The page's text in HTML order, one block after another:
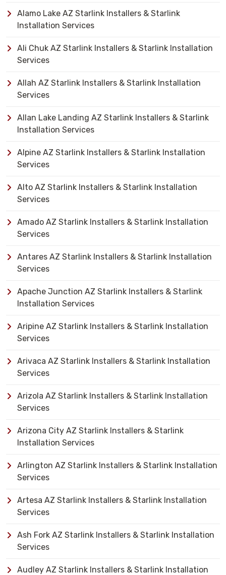
Alamo Lake AZ Starlink Installers & Starlink
Installation Services
Ali Chuk AZ Starlink Installers & Starlink Installation
Services
Allah AZ Starlink Installers & Starlink Installation
Services
Allan Lake Landing AZ Starlink Installers & Starlink
Installation Services
Alpine AZ Starlink Installers & Starlink Installation
Services
Alto AZ Starlink Installers & Starlink Installation
Services
Amado AZ Starlink Installers & Starlink Installation
Services
Antares AZ Starlink Installers & Starlink Installation
Services
Apache Junction AZ Starlink Installers & Starlink
Installation Services
Aripine AZ Starlink Installers & Starlink Installation
Services
Arivaca AZ Starlink Installers & Starlink Installation
Services
Arizola AZ Starlink Installers & Starlink Installation
Services
Arizona City AZ Starlink Installers & Starlink
Installation Services
Arlington AZ Starlink Installers & Starlink Installation
Services
Artesa AZ Starlink Installers & Starlink Installation
Services
Ash Fork AZ Starlink Installers & Starlink Installation
Services
Audley AZ Starlink Installers & Starlink Installation